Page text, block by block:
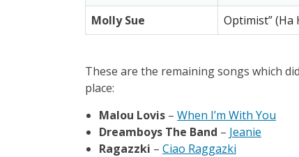
Molly Sue
Optimist” (Ha
These are the remaining songs which
place:
Malou Lovis – When I’m With You
Dreamboys The Band – Jeanie
Ragazzki – Ciao Raggazki